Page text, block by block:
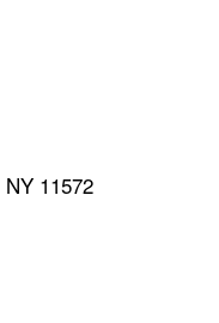
11572